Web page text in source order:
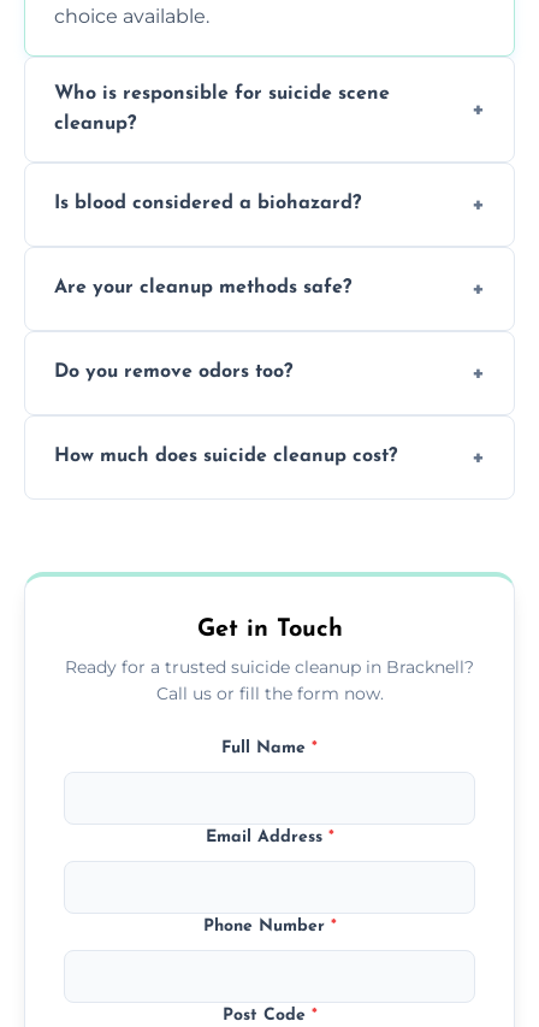
choice available.
Who is responsible for suicide scene
cleanup?
but professional cleaners handle the job to
Is blood considered a biohazard?
because it can carry infectious diseases and
Are your cleanup methods safe?
using PPE, hospital-grade disinfectants, and
Do you remove odors too?
equipment to remove all lingering smells
How much does suicide cleanup cost?
options, and no hidden fees.
Get in Touch
Ready for a trusted suicide cleanup in Bracknell?
Call us or fill the form now.
Full Name *
Email Address *
Phone Number *
Post Code *